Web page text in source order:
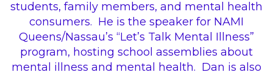
students, family members, and mental
health
consumers. He is the speaker for NAMI
Queens/Nassau’s “Let’s Talk Mental Illness”
program, hosting school assemblies about
mental illness and mental health. Dan is also